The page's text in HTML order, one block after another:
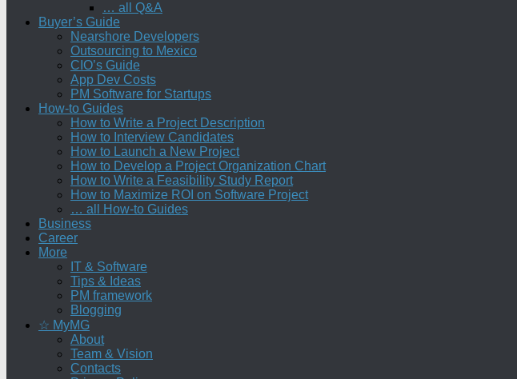
… all Q&A
Buyer’s Guide
Nearshore Developers
Outsourcing to Mexico
CIO’s Guide
App Dev Costs
PM Software for Startups
How-to Guides
How to Write a Project Description
How to Interview Candidates
How to Launch a New Project
How to Develop a Project Organization Chart
How to Write a Feasibility Study Report
How to Maximize ROI on Software Project
… all How-to Guides
Business
Career
More
IT & Software
Tips & Ideas
PM framework
Blogging
☆ MyMG
About
Team & Vision
Contacts